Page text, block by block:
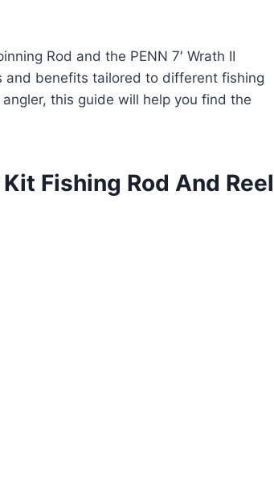
Rod and the PENN 7′ Wrath II
and benefits tailored to different fishing
this guide will help you find the
Fishing Rod And Reel